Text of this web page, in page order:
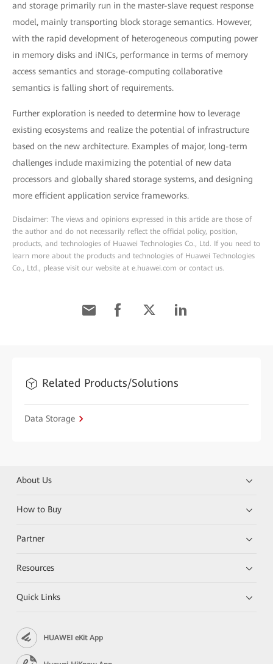
and storage primarily run in the master-slave request response
model, mainly transporting block storage semantics. However,
with the rapid development of heterogeneous computing power
in memory disks and iNICs, performance in terms of memory
access semantics and storage-computing collaborative
semantics is falling short of requirements.
Further exploration is needed to determine how to leverage
existing ecosystems and realize the potential of infrastructure
based on the new architecture. Examples of major, long-term
challenges include maximizing the potential of new data
processors and globally shared storage systems, and designing
more efficient application service frameworks.
Disclaimer: The views and opinions expressed in this article are those of
the author and do not necessarily reflect the official policy, position,
products, and technologies of Huawei Technologies Co., Ltd. If you need to
learn more about the products and technologies of Huawei Technologies
Co., Ltd., please visit our website at e.huawei.com or contact us.
Related Products/Solutions
Data Storage
About Us
How to Buy
Partner
Resources
Quick Links
HUAWEI eKit App